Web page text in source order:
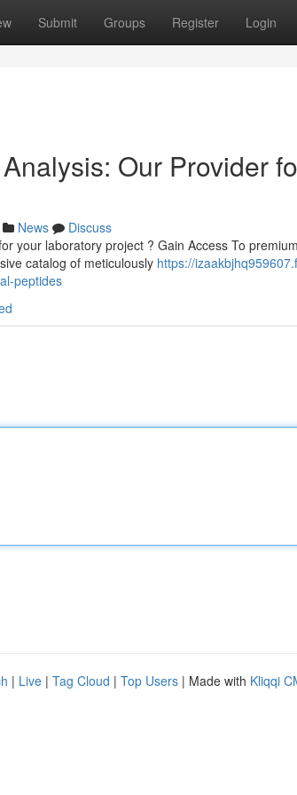
Submit Groups Register Login
Our Provider
News
Discuss
your laboratory project ? Gain Access To
catalog of meticulously https://
peptides
| Live | Tag Cloud | Top Users | Made with Kliqqi